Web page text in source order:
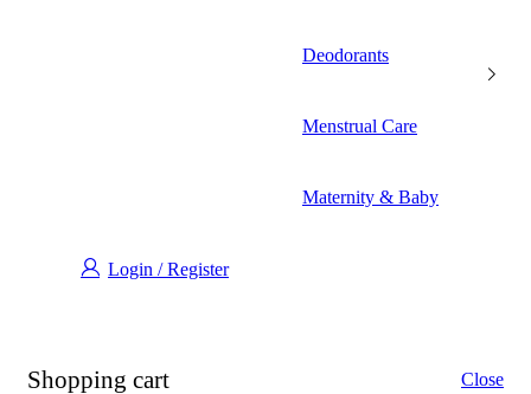
Deodorants
Menstrual Care
Maternity & Baby
Login / Register
Shopping cart Close